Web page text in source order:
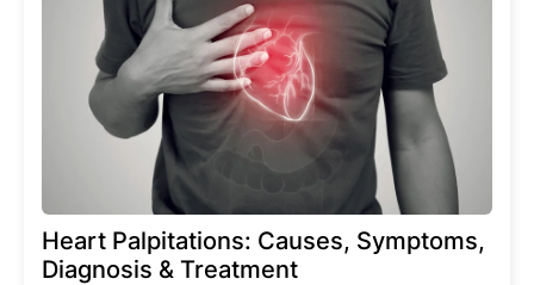
Heart Palpitations: Causes, Symptoms,
Diagnosis & Treatment